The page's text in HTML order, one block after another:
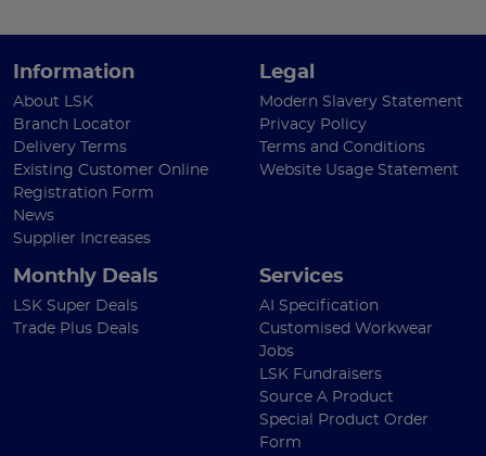
Information
About LSK
Branch Locator
Delivery Terms
Existing Customer Online
Registration Form
News
Supplier Increases
Legal
Modern Slavery Statement
Privacy Policy
Terms and Conditions
Website Usage Statement
Monthly Deals
LSK Super Deals
Trade Plus Deals
Services
AI Specification
Customised Workwear
Jobs
LSK Fundraisers
Source A Product
Special Product Order
Form